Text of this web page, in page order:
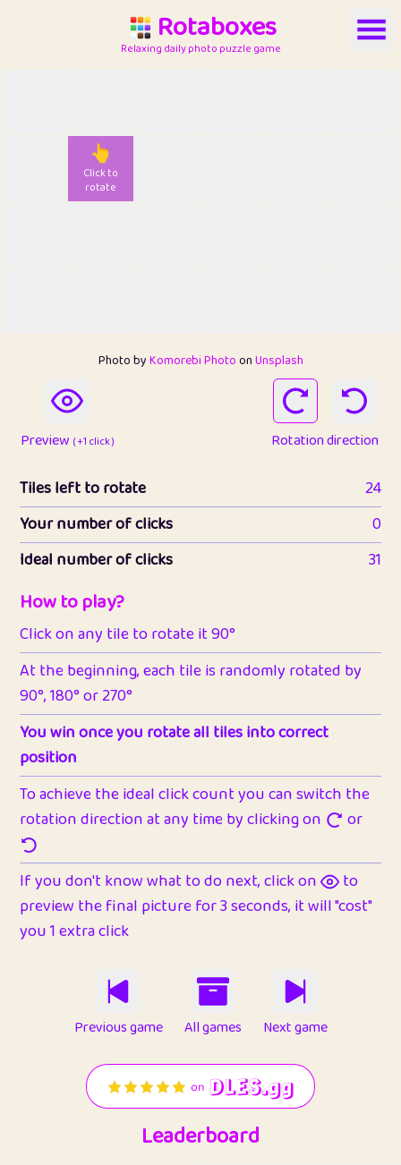
Rotaboxes
Relaxing daily photo puzzle game
👆
Click to
rotate
Photo byKomorebi PhotoonUnsplash
Preview ( +1 click ) Rotation direction
Tiles left to rotate
24
Your number of clicks
0
Ideal number of clicks
31
How to play?
Click on any tile to rotate it 90°
At the beginning, each tile is randomly rotated by
90°, 180° or 270°
You win once you rotate all tiles into correct
position
To achieve the ideal click count you can switch the
rotation direction at any time by clicking on
or
If you don't know what to do next, click on
to
preview the final picture for 3 seconds, it will "cost"
you 1 extra click
Previous game All games Next game
Leaderboard